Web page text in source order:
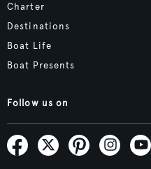
Charter
Destinations
Boat Life
Boat Presents
Follow us on